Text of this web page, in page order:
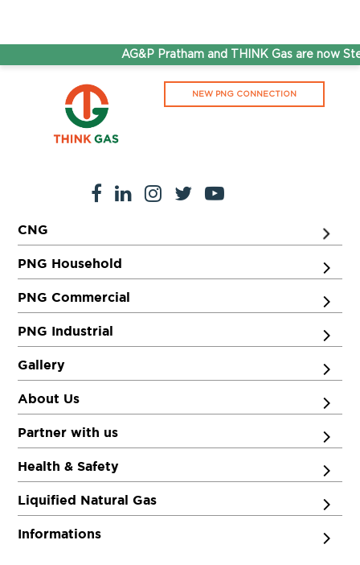
AG&P Pratham and THINK Gas are now
NEW PNG CONNECTION
CNG
PNG Household
PNG Commercial
PNG Industrial
Gallery
About Us
Partner with us
Health & Safety
Liquified Natural Gas
Informations